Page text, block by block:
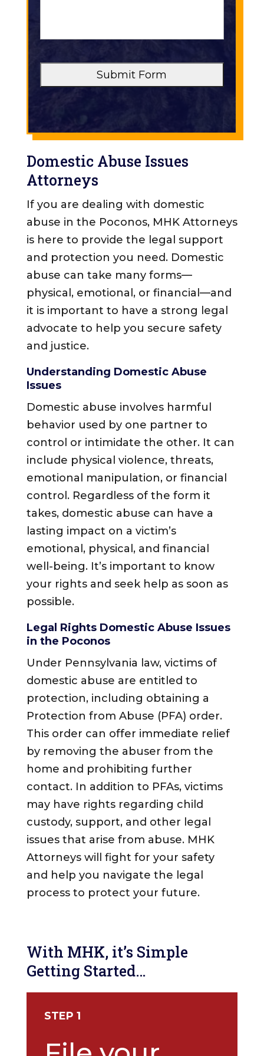
a
*
e
a
*
Domestic Abuse Issues
Attorneys
If you are dealing with domestic
abuse in the Poconos, MHK Attorneys
is here to provide the legal support
and protection you need. Domestic
abuse can take many forms—
physical, emotional, or financial—and
it is important to have a strong legal
advocate to help you secure safety
and justice.
Understanding Domestic Abuse
Issues
Domestic abuse involves harmful
behavior used by one partner to
control or intimidate the other. It can
include physical violence, threats,
emotional manipulation, or financial
control. Regardless of the form it
takes, domestic abuse can have a
lasting impact on a victim’s
emotional, physical, and financial
well-being. It’s important to know
your rights and seek help as soon as
possible.
Legal Rights Domestic Abuse Issues
in the Poconos
Under Pennsylvania law, victims of
domestic abuse are entitled to
protection, including obtaining a
Protection from Abuse (PFA) order.
This order can offer immediate relief
by removing the abuser from the
home and prohibiting further
contact. In addition to PFAs, victims
may have rights regarding child
custody, support, and other legal
issues that arise from abuse. MHK
Attorneys will fight for your safety
and help you navigate the legal
process to protect your future.
With MHK, it’s Simple
Getting Started…
STEP 1